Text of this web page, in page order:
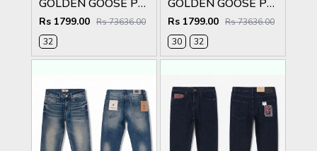
GOLDEN GOOSE PREMIUM IMPORTED DENIM
Rs 1799.00 Rs 73636.00
32
GOLDEN GOOSE PREMIUM IMPORTED DENIM
Rs 1799.00 Rs 73636.00
30
32